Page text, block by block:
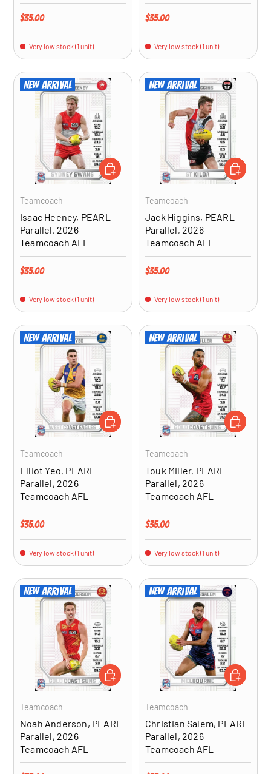
Regular price
$35.00
Very low stock (1 unit)
Regular price
$35.00
Very low stock (1 unit)
New arrival
Teamcoach
Isaac Heeney, PEARL
Parallel, 2026
Teamcoach AFL
Regular price
$35.00
Very low stock (1 unit)
ADD TO CART
New arrival
Teamcoach
Jack Higgins, PEARL
Parallel, 2026
Teamcoach AFL
Regular price
$35.00
Very low stock (1 unit)
ADD TO
New arrival
Teamcoach
Elliot Yeo, PEARL
Parallel, 2026
Teamcoach AFL
Regular price
$35.00
Very low stock (1 unit)
ADD TO CART
New arrival
Teamcoach
Touk Miller, PEARL
Parallel, 2026
Teamcoach AFL
Regular price
$35.00
Very low stock (1 unit)
ADD TO
New arrival
Teamcoach
Noah Anderson, PEARL
Parallel, 2026
Teamcoach AFL
ADD TO CART
New arrival
Teamcoach
Christian Salem, PEARL
Parallel, 2026
Teamcoach AFL
ADD TO